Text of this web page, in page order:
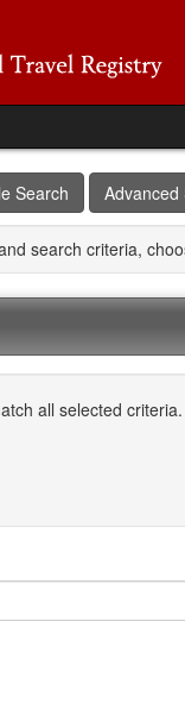
Search Advanced
search criteria,
all selected criteria.